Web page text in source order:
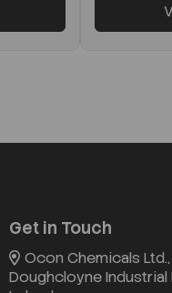
Get in Touch
Ocon Chemicals Ltd.,
Doughcloyne Industrial